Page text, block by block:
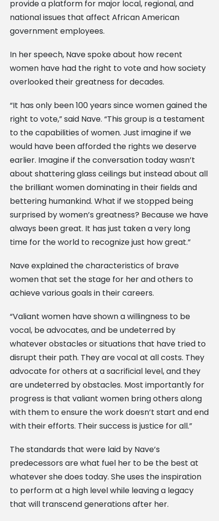
provide a platform for major local, regional, and
national issues that affect African American
government employees.
In her speech, Nave spoke about how recent
women have had the right to vote and how society
overlooked their greatness for decades.
“It has only been 100 years since women gained the
right to vote,” said Nave. “This group is a testament
to the capabilities of women. Just imagine if we
would have been afforded the rights we deserve
earlier. Imagine if the conversation today wasn’t
about shattering glass ceilings but instead about all
the brilliant women dominating in their fields and
bettering humankind. What if we stopped being
surprised by women’s greatness? Because we have
always been great. It has just taken a very long
time for the world to recognize just how great.”
Nave explained the characteristics of brave
women that set the stage for her and others to
achieve various goals in their careers.
“Valiant women have shown a willingness to be
vocal, be advocates, and be undeterred by
whatever obstacles or situations that have tried to
disrupt their path. They are vocal at all costs. They
advocate for others at a sacrificial level, and they
are undeterred by obstacles. Most importantly for
progress is that valiant women bring others along
with them to ensure the work doesn’t start and end
with their efforts. Their success is justice for all.”
The standards that were laid by Nave’s
predecessors are what fuel her to be the best at
whatever she does today. She uses the inspiration
to perform at a high level while leaving a legacy
that will transcend generations after her.